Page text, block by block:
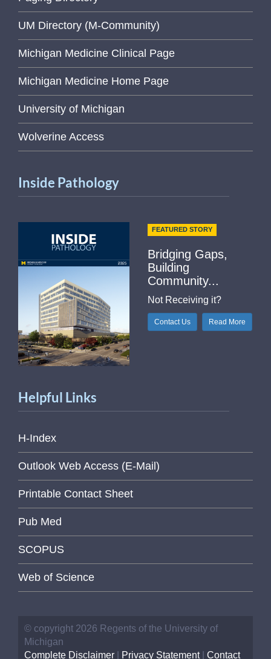
UM Directory (M-Community)
Michigan Medicine Clinical Page
Michigan Medicine Home Page
University of Michigan
Wolverine Access
Inside Pathology
FEATURED STORY
Bridging Gaps,
Building
Community...
Not Receiving it?
Contact Us Read More
Helpful Links
H-Index
Outlook Web Access (E-Mail)
Printable Contact Sheet
Pub Med
SCOPUS
Web of Science
© copyright 2026 Regents of the University of
Michigan
Complete Disclaimer
Privacy Statement| Contact